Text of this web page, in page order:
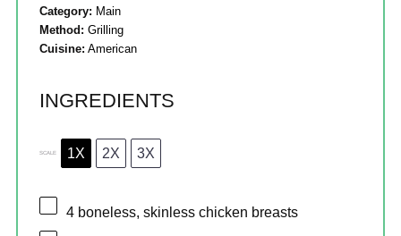
Category: Main
Method: Grilling
Cuisine: American
INGREDIENTS
SCALE 1X 2X 3X
4 boneless, skinless chicken breasts